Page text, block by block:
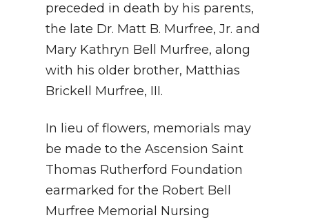
preceded in death by his parents,
the late Dr. Matt B. Murfree, Jr. and
Mary Kathryn Bell Murfree, along
with his older brother, Matthias
Brickell Murfree, III.
In lieu of flowers, memorials may
be made to the Ascension Saint
Thomas Rutherford Foundation
earmarked for the Robert Bell
Murfree Memorial Nursing